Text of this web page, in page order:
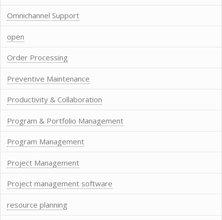
Omnichannel Support
open
Order Processing
Preventive Maintenance
Productivity & Collaboration
Program & Portfolio Management
Program Management
Project Management
Project management software
resource planning